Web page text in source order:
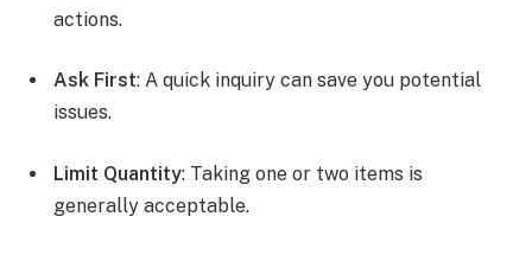
actions.
Ask First: A quick inquiry can save you potential
issues.
Limit Quantity: Taking one or two items is
generally acceptable.